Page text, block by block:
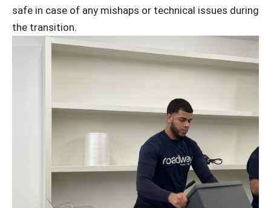
safe in case of any mishaps or technical issues during
the transition.